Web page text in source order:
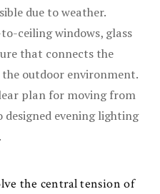
due to weather.
ceiling windows, glass
that connects the
outdoor environment.
plan for moving from
evening lighting
the central tension of